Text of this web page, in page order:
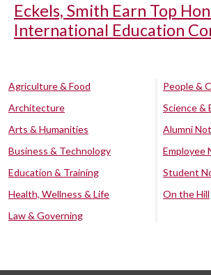
Eckels, Smith Earn Top
International Education
Agriculture & Food
Architecture
Arts & Humanities
Business & Technology
Education & Training
Health, Wellness & Life
Law & Governing
People &
Science &
Alumni
Employee
Student
On the Hill